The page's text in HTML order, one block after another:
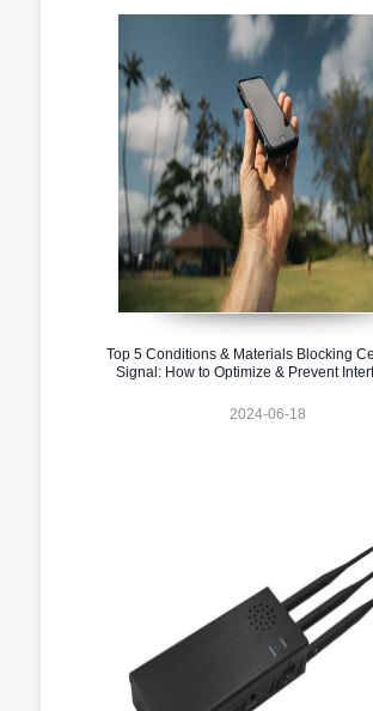
Top 5 Conditions & Materials Blocking
Signal: How to Optimize & Prevent
2024-06-18